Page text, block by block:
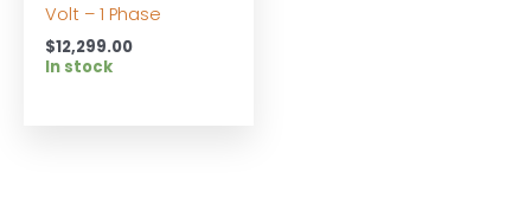
Volt – 1 Phase
$12,299.00
In stock